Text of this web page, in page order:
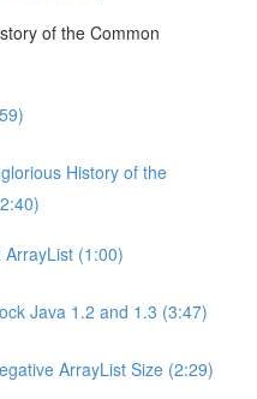
of the Common
History of the
(1:00)
Java 1.2 and 1.3 (3:47)
ArrayList Size (2:29)